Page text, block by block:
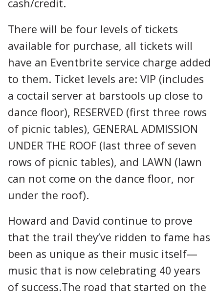
cash/credit.
There will be four levels of tickets
available for purchase, all tickets will
have an Eventbrite service charge added
to them. Ticket levels are: VIP (includes
a coctail server at barstools up close to
dance floor), RESERVED (first three rows
of picnic tables), GENERAL ADMISSION
UNDER THE ROOF (last three of seven
rows of picnic tables), and LAWN (lawn
can not come on the dance floor, nor
under the roof).
Howard and David continue to prove
that the trail they’ve ridden to fame has
been as unique as their music itself—
music that is now celebrating 40 years
of success.The road that started on the